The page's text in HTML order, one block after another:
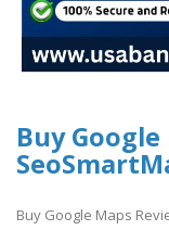
Buy Google
Buy Google Maps